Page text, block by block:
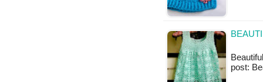
post: